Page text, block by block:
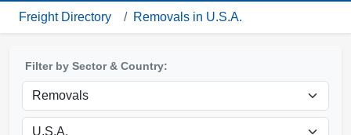
Freight Directory Removals in U.S.A.
Filter by Sector & Country: